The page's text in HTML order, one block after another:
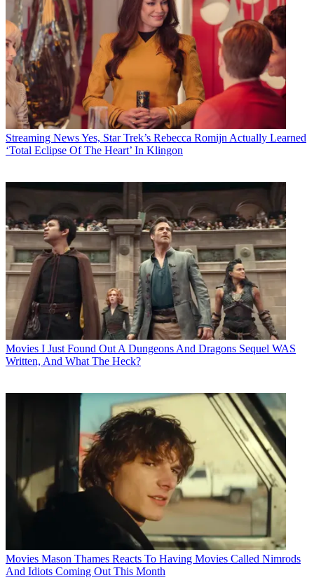
Streaming NewsYes, Star Trek’s Rebecca Romijn Actually Learned
‘Total Eclipse Of The Heart’ In Klingon
Movies I Just Found Out A Dungeons And Dragons Sequel WAS
Written, And What The Heck?
Movies Mason Thames Reacts To Having Movies Called Nimrods
And Idiots Coming Out This Month